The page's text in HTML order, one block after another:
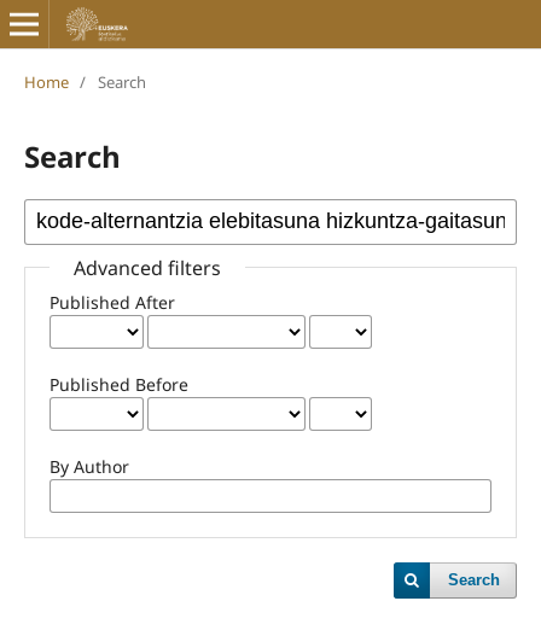
Home / Search
Search
Advanced filters
Published After
Published Before
By Author
Search